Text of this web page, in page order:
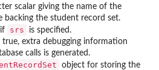
scalar giving the name of the
backing the student record set.
srs is specified.
true, extra debugging information
calls is generated.
object for storing the